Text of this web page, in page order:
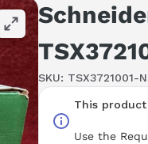
SKU: TSX3721001-
This
Use the